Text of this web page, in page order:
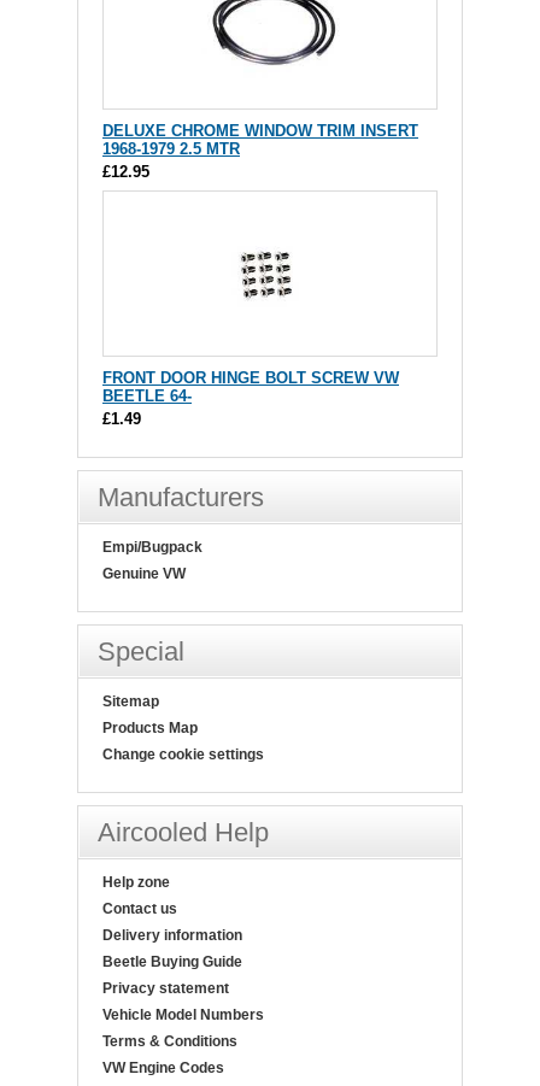
DELUXE CHROME WINDOW TRIM INSERT
1968-1979 2.5 MTR
£12.95
FRONT DOOR HINGE BOLT SCREW VW
BEETLE 64-
£1.49
Manufacturers
Empi/Bugpack
Genuine VW
Special
Sitemap
Products Map
Change cookie settings
Aircooled Help
Help zone
Contact us
Delivery information
Beetle Buying Guide
Privacy statement
Vehicle Model Numbers
Terms & Conditions
VW Engine Codes